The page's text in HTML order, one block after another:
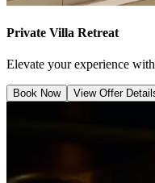
Private Villa Retreat
Elevate your experience
Book Now View Offer